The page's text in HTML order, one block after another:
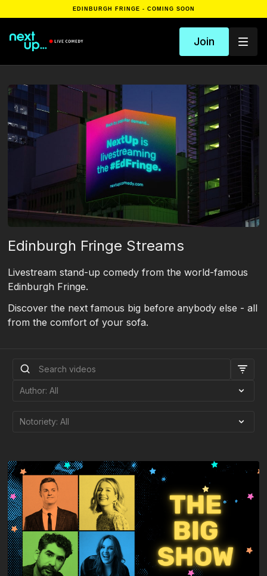
EDINBURGH FRINGE - COMING SOON
Join
Edinburgh Fringe Streams
Livestream stand-up comedy from the world-famous
Edinburgh Fringe.
Discover the next famous big before anybody else - all
from the comfort of your sofa.